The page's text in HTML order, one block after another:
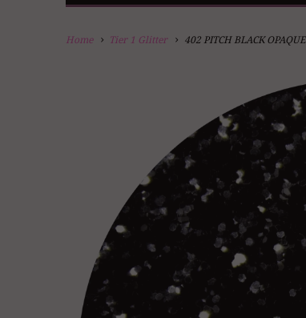
Home Tier 1 Glitter 402 PITCH BLACK OPAQUE